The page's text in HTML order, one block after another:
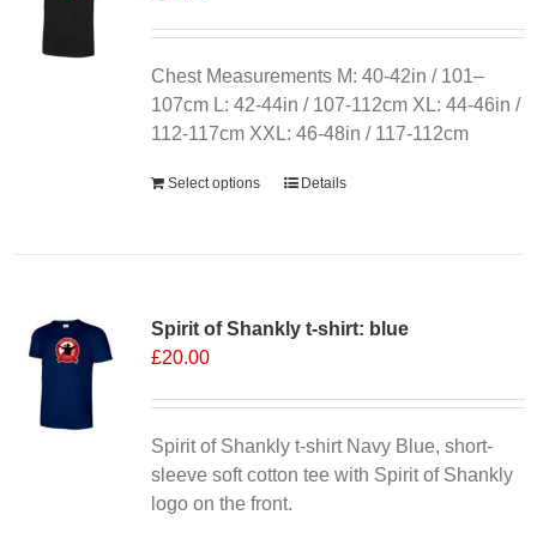
be
chosen
on
the
page
Chest Measurements M: 40-42in / 101–
107cm L: 42-44in / 107-112cm XL: 44-46in /
112-117cm XXL: 46-48in / 117-112cm
Select options Details
Spirit of Shankly t-shirt: blue
£20.00
Spirit of Shankly t-shirt Navy Blue, short-
sleeve soft cotton tee with Spirit of Shankly
logo on the front.